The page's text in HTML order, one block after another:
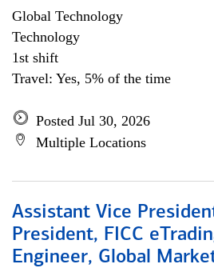
Global Technology
Technology
1st shift
Travel: Yes, 5% of the time
Posted Jul 30, 2026
Multiple Locations
Assistant Vice
President, FICC
Engineer, Global